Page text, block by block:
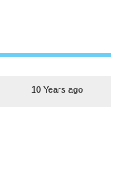
10 Years ago